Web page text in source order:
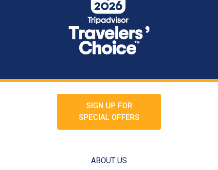
SIGN UP FOR
SPECIAL OFFERS
ABOUT US